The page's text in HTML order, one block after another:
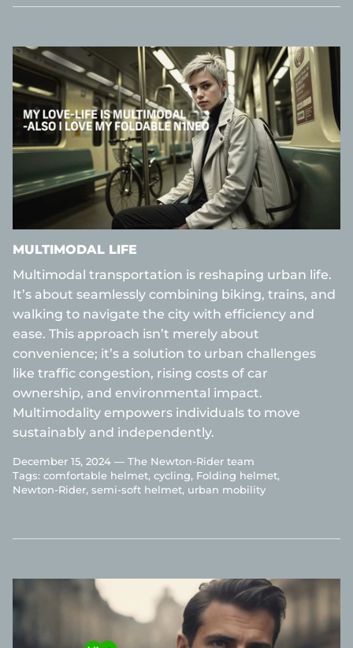
MULTIMODAL LIFE
Multimodal transportation is reshaping urban life.
It’s about seamlessly combining biking, trains, and
walking to navigate the city with efficiency and
ease. This approach isn’t merely about
convenience; it’s a solution to urban challenges
like traffic congestion, rising costs of car
ownership, and environmental impact.
Multimodality empowers individuals to move
sustainably and independently.
December 15, 2024 — The Newton-Rider team
Tags: comfortable helmet cycling Folding helmet
Newton-Rider semi-soft helmet urban mobility